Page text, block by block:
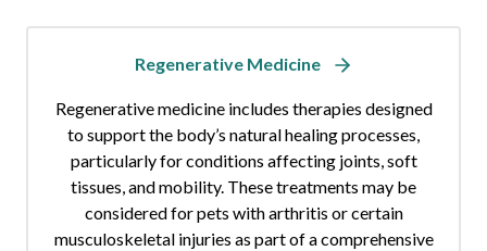
Regenerative Medicine
Regenerative medicine includes therapies designed
to support the body’s natural healing processes,
particularly for conditions affecting joints, soft
tissues, and mobility. These treatments may be
considered for pets with arthritis or certain
musculoskeletal injuries as part of a comprehensive